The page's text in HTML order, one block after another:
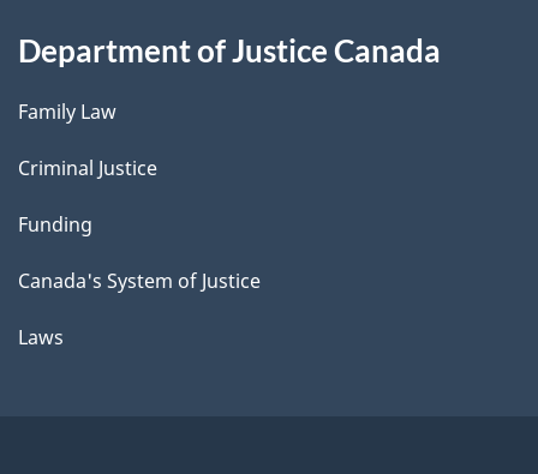
Department of Justice Canada
Family Law
Criminal Justice
Funding
Canada's System of Justice
Laws